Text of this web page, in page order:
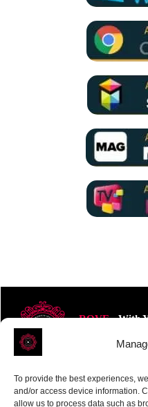
To provide the best experiences,
and/or access device information.
allow us to process data such as
ROVE- With